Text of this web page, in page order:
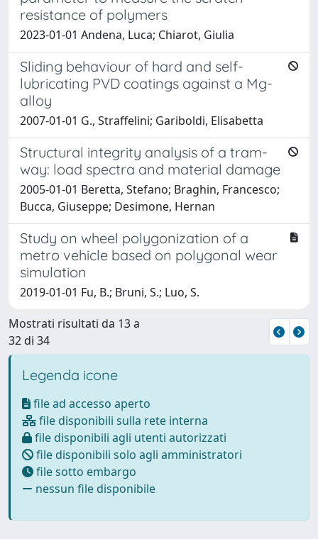
resistance of polymers
2023-01-01 Andena, Luca; Chiarot, Giulia
Sliding behaviour of hard and self-
lubricating PVD coatings against a Mg-
alloy
2007-01-01 G., Straffelini; Gariboldi, Elisabetta
Structural integrity analysis of a tram-
way: load spectra and material damage
2005-01-01 Beretta, Stefano; Braghin, Francesco;
Bucca, Giuseppe; Desimone, Hernan
Study on wheel polygonization of a
metro vehicle based on polygonal wear
simulation
2019-01-01 Fu, B.; Bruni, S.; Luo, S.
Mostrati risultati da 13 a
32 di 34
Legenda icone
file ad accesso aperto
file disponibili sulla rete interna
file disponibili agli utenti autorizzati
file disponibili solo agli amministratori
file sotto embargo
nessun file disponibile